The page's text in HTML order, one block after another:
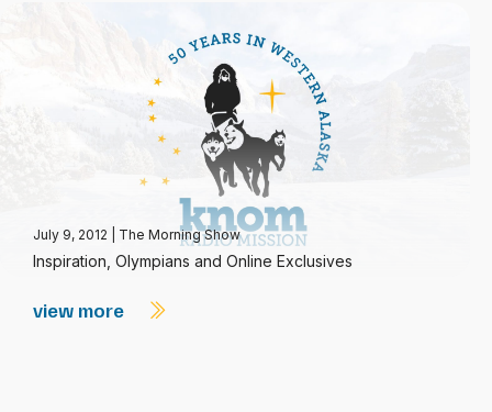
July 9, 2012 The Morning Show
Inspiration, Olympians and Online Exclusives
view more